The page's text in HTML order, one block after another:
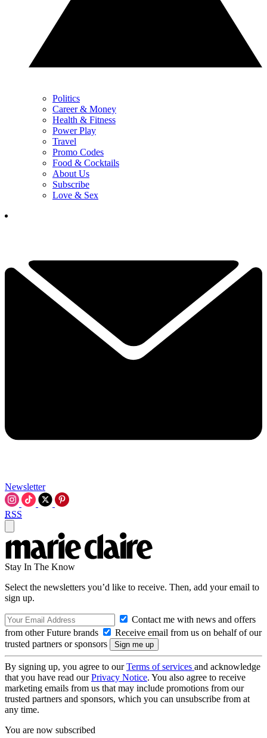
Politics
Career & Money
Health & Fitness
Power Play
Travel
Promo Codes
Food & Cocktails
About Us
Subscribe
Love & Sex
Newsletter
RSS
Stay In The Know
Select the newsletters you’d like to receive. Then, add your email to
sign up.
Contact me with news and offers
from other Future brands
Receive email from us on behalf of our
trusted partners or sponsors
By signing up, you agree to ourTerms of services and acknowledge
that you have read ourPrivacy Notice. You also agree to receive
marketing emails from us that may include promotions from our
trusted partners and sponsors, which you can unsubscribe from at
any time.
You are now subscribed